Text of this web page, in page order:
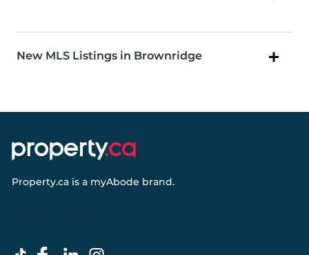
New MLS Listings in Brownridge
Property.ca is a myAbode brand.